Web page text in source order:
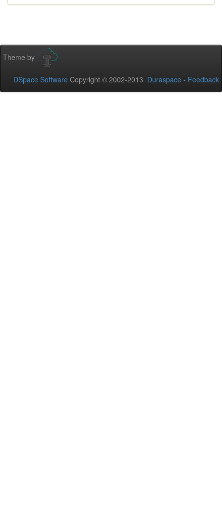
Theme by
DSpace Software Copyright © 2002-2013 Duraspace - Feedback